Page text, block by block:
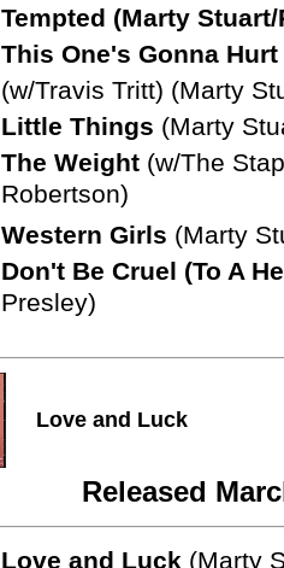
Tempted (Marty
This One's Gonna
(w/Travis Tritt) (Marty
Little Things (Marty
The Weight (w/The
Robertson)
Western Girls (Marty
Don't Be Cruel (To A
Presley)
Love and Luck
Released
Love and Luck (Marty